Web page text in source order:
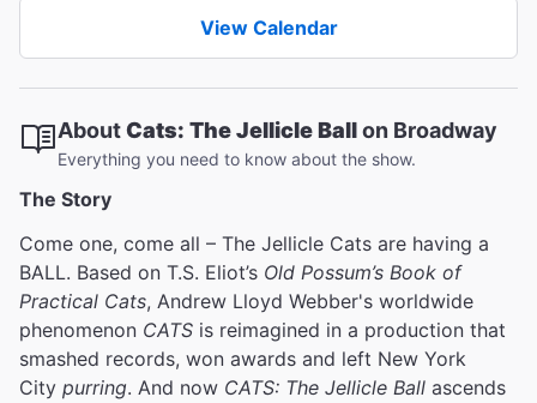
View Calendar
AboutCats: The Jellicle Ballon Broadway
Everything you need to know about the show.
The Story
Come one, come all – The Jellicle Cats are having a
BALL. Based on T.S. Eliot’s Old Possum’s Book of
Practical Cats, Andrew Lloyd Webber's worldwide
phenomenon CATS is reimagined in a production that
smashed records, won awards and left New York
City purring. And now CATS: The Jellicle Ball ascends